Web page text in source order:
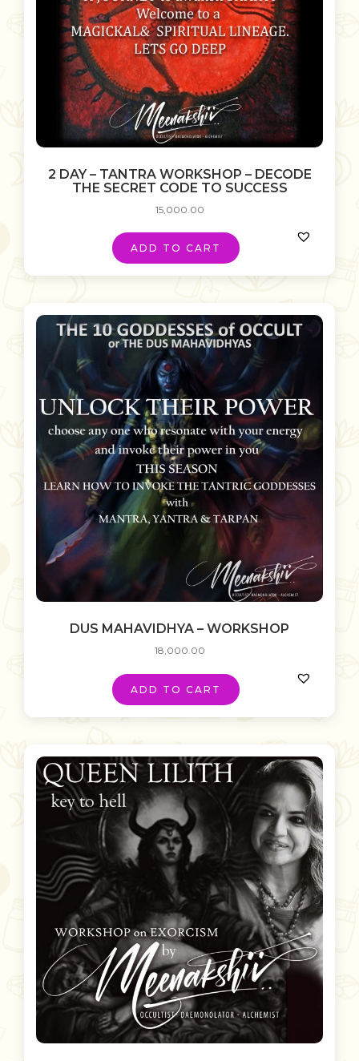
2 DAY – TANTRA WORKSHOP – DECODE
THE SECRET CODE TO SUCCESS
15,000.00
ADD TO CART
DUS MAHAVIDHYA – WORKSHOP
18,000.00
ADD TO CART